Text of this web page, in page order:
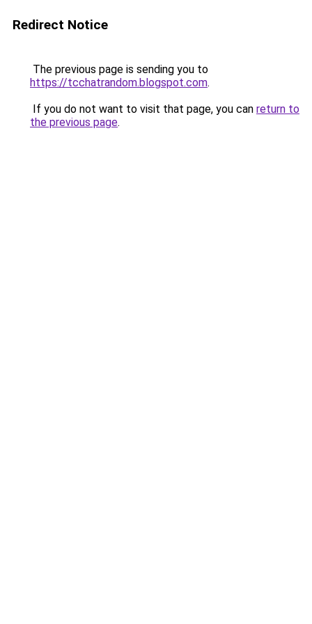
Redirect Notice
The previous page is sending you to
https://tcchatrandom.blogspot.com.
If you do not want to visit that page, you can return to
the previous page.